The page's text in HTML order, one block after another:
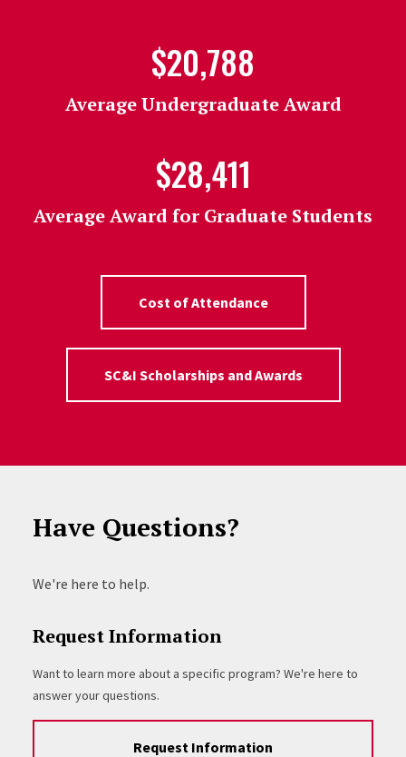
$20,788
Average Undergraduate Award
$28,411
Average Award for Graduate Students
Cost of Attendance
SC&I Scholarships and Awards
Have Questions?
We're here to help.
Request Information
Want to learn more about a specific program? We're here to
answer your questions.
Request Information